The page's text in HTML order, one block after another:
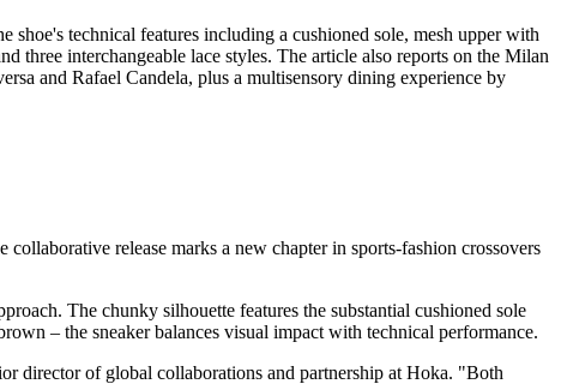
collaborative release marks a new chapter in sports-fashion crossovers
The chunky silhouette features the substantial cushioned sole
– the sneaker balances visual impact with technical performance.
director of global collaborations and partnership at Hoka. "Both